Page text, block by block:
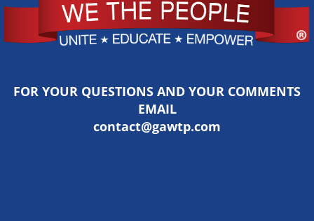
FOR YOUR QUESTIONS AND YOUR COMMENTS
EMAIL
contact@gawtp.com